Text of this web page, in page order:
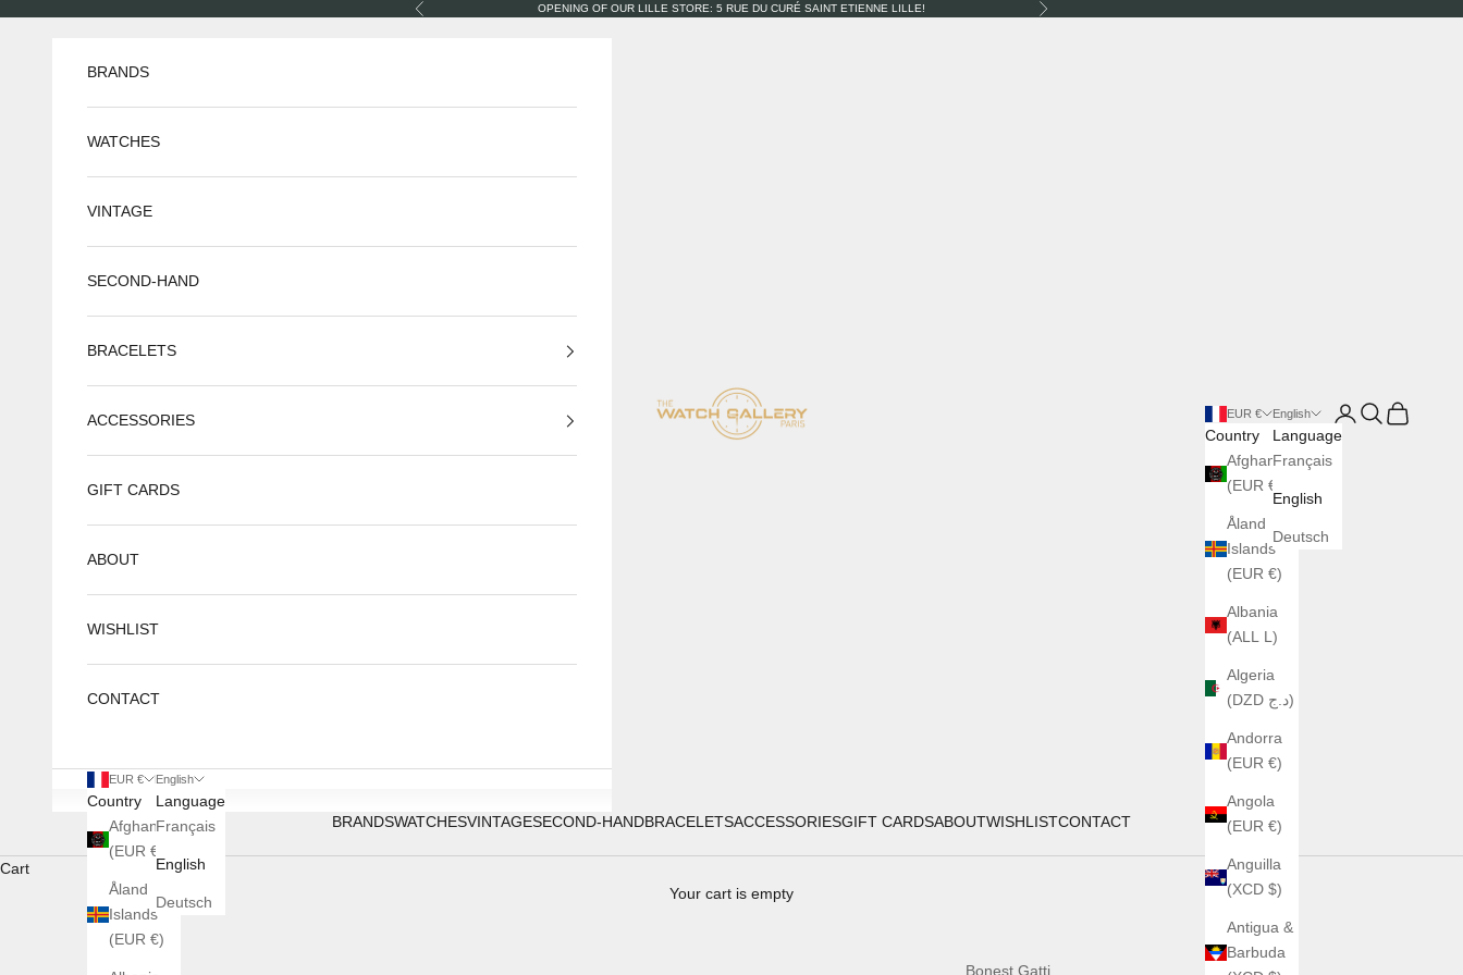
Previous OPENING OF OUR LILLE STORE: 5 RUE DU CURÉ SAINT ETIENNE LILLE! Next
The Watch Gallery
BRANDSWATCHESVINTAGESECOND-HANDBRACELETSACCESSORIESGIFT CARDSABOUTWISHLISTCONTACT
EUR €
Country
Afghanistan
(EUR €)
Åland
Islands
(EUR €)
Albania
(ALL L)
Algeria
(DZD د.ج)
Andorra
(EUR €)
Angola
(EUR €)
Anguilla
(XCD $)
Antigua &
Barbuda
English
Language
Français
English
Deutsch
LoginSearch
Cart
BRANDS
WATCHES
VINTAGE
SECOND-HAND
BRACELETS
ACCESSORIES
GIFT CARDS
ABOUT
WISHLIST
CONTACT
EUR €
Country
Afghanistan
(EUR €)
Åland
Islands
(EUR €)
English
Language
Français
English
Deutsch
Cart
Your cart is empty
Bonest Gatti